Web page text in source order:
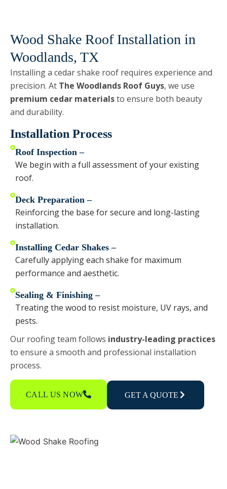
Wood Shake Roof Installation in
Woodlands, TX
Installing a cedar shake roof requires experience and
precision. At The Woodlands Roof Guys, we use
premium cedar materialsto ensure both beauty
and durability.
Installation Process
Roof Inspection –
We begin with a full assessment of your existing
roof.
Deck Preparation –
Reinforcing the base for secure and long-lasting
installation.
Installing Cedar Shakes –
Carefully applying each shake for maximum
performance and aesthetic.
Sealing & Finishing –
Treating the wood to resist moisture, UV rays, and
pests.
Our roofing team follows industry-leading practices
to ensure a smooth and professional installation
process.
CALL US NOW GET A QUOTE